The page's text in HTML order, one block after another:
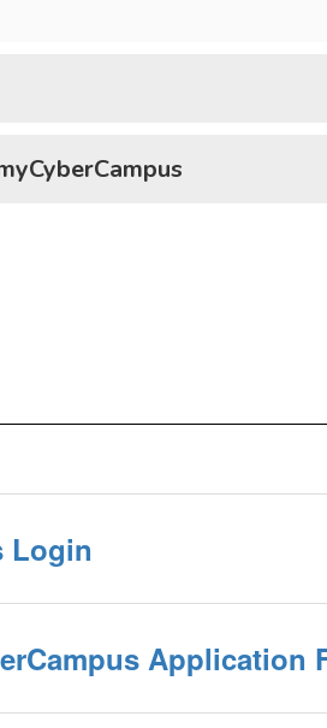
Login
Application